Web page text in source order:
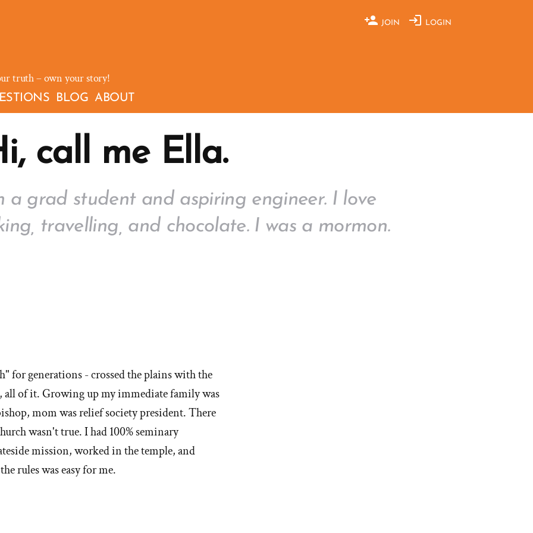
JOIN LOGIN
truth – own your story!
BLOG ABOUT
call me Ella.
a grad student and aspiring engineer. I love
travelling, and chocolate. I was a mormon.
for generations - crossed the plains with the
all of it. Growing up my immediate family was
mom was relief society president. There
wasn't true. I had 100% seminary
mission, worked in the temple, and
rules was easy for me.